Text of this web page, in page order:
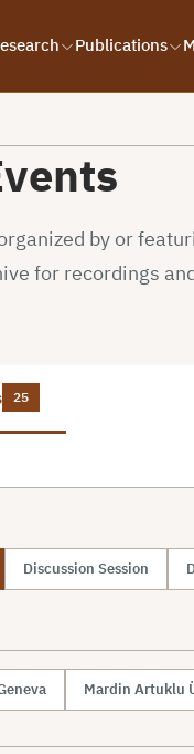
Publications
by or
for recordings
25
Discussion Session
Mardin Artuklu